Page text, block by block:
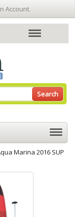
Account.
Search
Marina 2016 SUP